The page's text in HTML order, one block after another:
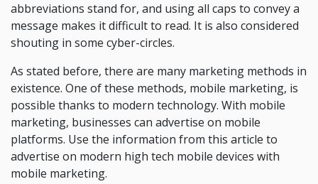
abbreviations stand for, and using all caps to convey a
message makes it difficult to read. It is also considered
shouting in some cyber-circles.
As stated before, there are many marketing methods in
existence. One of these methods, mobile marketing, is
possible thanks to modern technology. With mobile
marketing, businesses can advertise on mobile
platforms. Use the information from this article to
advertise on modern high tech mobile devices with
mobile marketing.